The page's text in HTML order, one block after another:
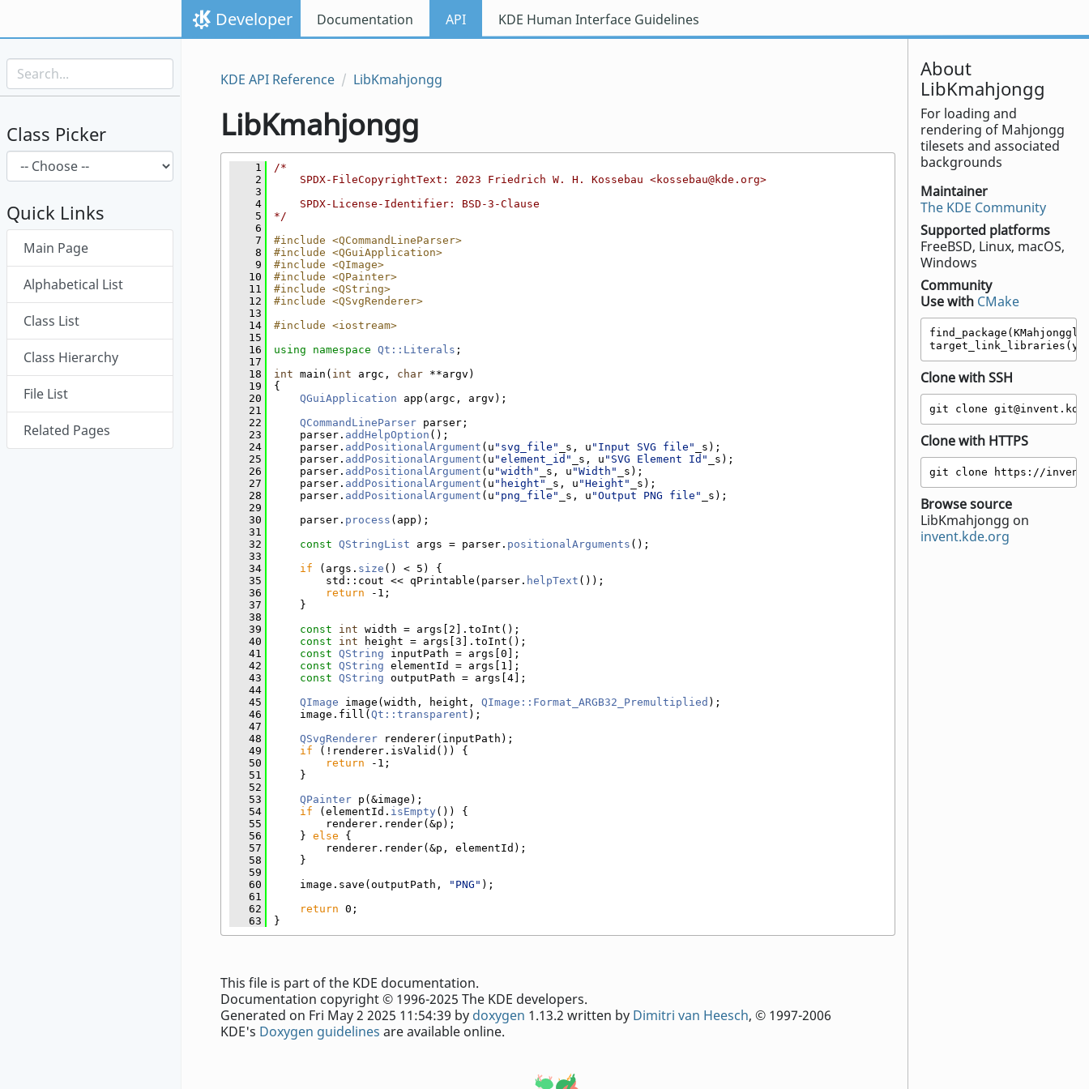
Developer Documentation API KDE Human Interface Guidelines
Class Picker
Quick Links
Skip menu "LibKmahjongg"
Main Page
Alphabetical List
Class List
Class Hierarchy
File List
Related Pages
About
LibKmahjongg
For loading and
rendering of Mahjongg
tilesets and associated
backgrounds
Maintainer
The KDE Community
Supported platforms
FreeBSD, Linux, macOS,
Windows
Community
Use with CMake
Clone with SSH
git clone
Clone with HTTPS
git clone https://
Browse source
LibKmahjongg on
invent.kde.org
KDE API Reference LibKmahjongg
LibKmahjongg
    1
/*
    2
    SPDX-FileCopyrightText: 2023 Friedrich W. H. Kossebau <kossebau@kde.org>
    3
    4
    SPDX-License-Identifier: BSD-3-Clause
    5
*/
    6
    7
#include <QCommandLineParser>
    8
#include <QGuiApplication>
    9
#include <QImage>
   10
#include <QPainter>
   11
#include <QString>
   12
#include <QSvgRenderer>
   13
   14
#include <iostream>
   15
   16
using namespace Qt::Literals ;
   17
   18
int main( int argc, char **argv)
   19
{
   20
QGuiApplication app(argc, argv);
   21
   22
QCommandLineParser parser;
   23
    parser.
addHelpOption ();
   24
    parser.
addPositionalArgument (u "svg_file" _s, u "Input SVG file"
_s);
   25
    parser.
addPositionalArgument (u "element_id" _s, u "SVG Element Id"
_s);
   26
    parser.
addPositionalArgument (u "width" _s, u "Width"
_s);
   27
    parser.
addPositionalArgument (u "height" _s, u "Height"
_s);
   28
    parser.
addPositionalArgument (u "png_file" _s, u "Output PNG file"
_s);
   29
   30
    parser.
process (app);
   31
   32
const QStringList args = parser. positionalArguments ();
   33
   34
if (args. size () < 5) {
   35
        std::cout << qPrintable(parser.
helpText ());
   36
return -1;
   37
    }
   38
   39
const int width = args[2].toInt();
   40
const int height = args[3].toInt();
   41
const QString inputPath = args[0];
   42
const QString elementId = args[1];
   43
const QString outputPath = args[4];
   44
   45
QImage image(width, height, QImage::Format_ARGB32_Premultiplied );
   46
    image.fill(
Qt::transparent );
   47
   48
QSvgRenderer renderer(inputPath);
   49
if (!renderer.isValid()) {
   50
return -1;
   51
    }
   52
   53
QPainter p(&image);
   54
if (elementId. isEmpty ()) {
   55
        renderer.render(&p);
   56
    }
else {
   57
        renderer.render(&p, elementId);
   58
    }
   59
   60
    image.save(outputPath,
"PNG" );
   61
   62
return 0;
   63
}
This file is part of the KDE documentation.
Documentation copyright © 1996-2025 The KDE developers.
Generated on Fri May 2 2025 11:54:39 by doxygen 1.13.2 written by Dimitri van Heesch, © 1997-2006
KDE's Doxygen guidelines are available online.